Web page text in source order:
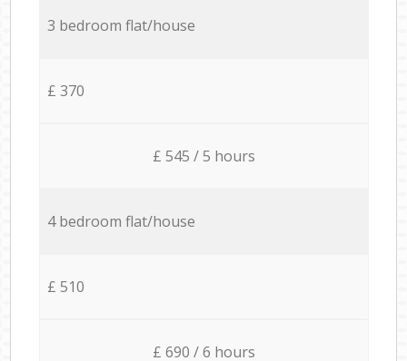
3 bedroom flat/house
£ 370
£ 545 / 5 hours
4 bedroom flat/house
£ 510
£ 690 / 6 hours